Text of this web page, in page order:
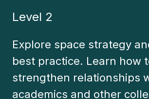
Level 2
Explore space strategy
best practice. Learn how
strengthen relationships
academics and other